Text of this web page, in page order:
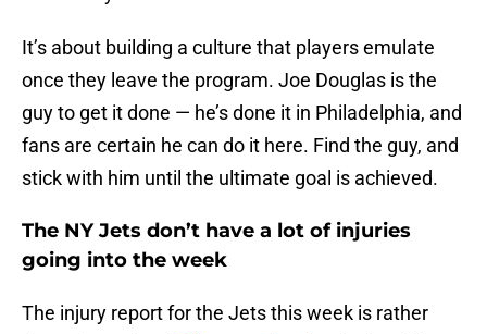
It’s about building a culture that players emulate
once they leave the program. Joe Douglas is the
guy to get it done — he’s done it in Philadelphia, and
fans are certain he can do it here. Find the guy, and
stick with him until the ultimate goal is achieved.
The NY Jets don’t have a lot of injuries
going into the week
The injury report for the Jets this week is rather